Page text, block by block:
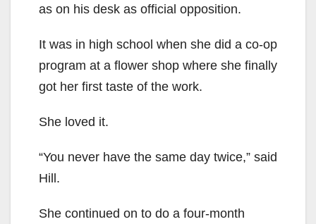
as on his desk as official opposition.
It was in high school when she did a co-op
program at a flower shop where she finally
got her first taste of the work.
She loved it.
“You never have the same day twice,” said
Hill.
She continued on to do a four-month